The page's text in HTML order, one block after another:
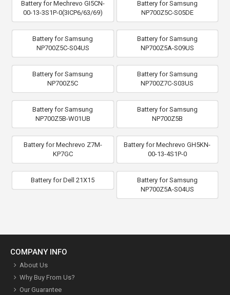
Battery for Mechrevo GI5CN-
00-13-3S1P-0(3ICP6/63/69)
Battery for Samsung
NP700Z5C-S05DE
Battery for Samsung
NP700Z5C-S04US
Battery for Samsung
NP700Z5A-S09US
Battery for Samsung
NP700Z5C
Battery for Samsung
NP700Z7C-S03US
Battery for Samsung
NP700Z5B-W01UB
Battery for Samsung
NP700Z5B
Battery for Mechrevo Z7M-
KP7GC
Battery for Mechrevo GH5KN-
00-13-4S1P-0
Battery for Dell 21X15
Battery for Samsung
NP700Z5A-S04US
COMPANY INFO
About Us
Why Buy From Us?
Our Guarantee